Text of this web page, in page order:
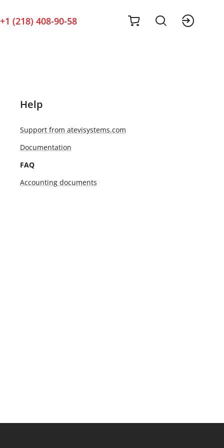
+1 (218) 408-90-58 cart
Help
Support from atevisystems.com
Documentation
FAQ
Accounting documents